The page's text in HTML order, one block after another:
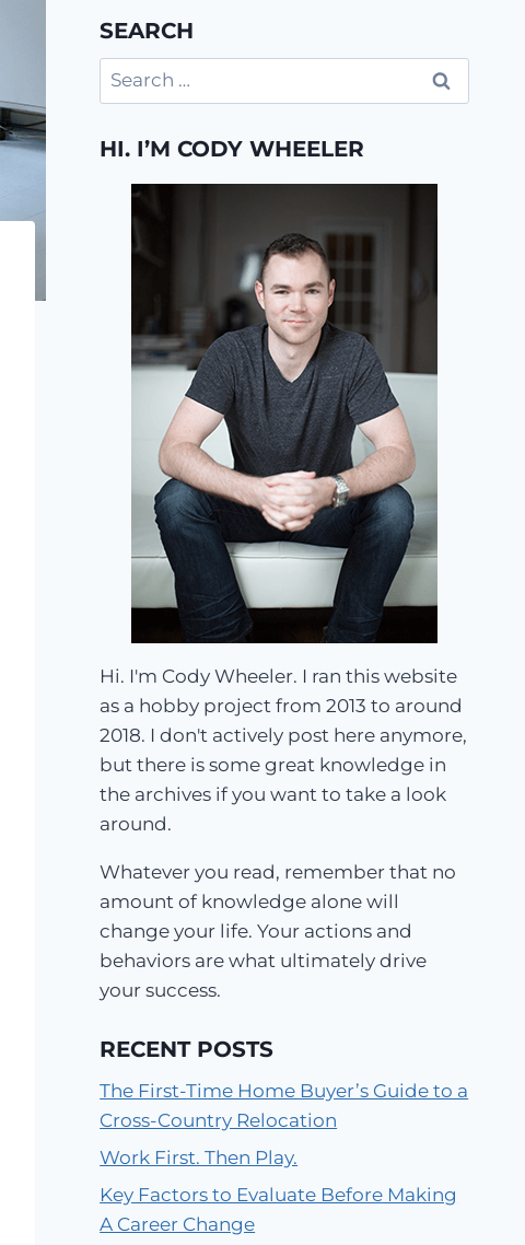
SEARCH
Search
for:
HI. I’M CODY WHEELER
Hi. I'm Cody Wheeler. I ran this website
as a hobby project from 2013 to around
2018. I don't actively post here anymore,
but there is some great knowledge in
the archives if you want to take a look
around.
Whatever you read, remember that no
amount of knowledge alone will
change your life. Your actions and
behaviors are what ultimately drive
your success.
RECENT POSTS
The First-Time Home Buyer’s Guide to a
Cross-Country Relocation
Work First. Then Play.
Key Factors to Evaluate Before Making
A Career Change